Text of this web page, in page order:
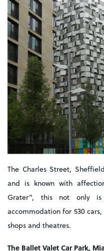
The Charles Street,
and is known with
Grater”, this not only
accommodation for 530
shops and theatres.
The Ballet Valet Car Park,